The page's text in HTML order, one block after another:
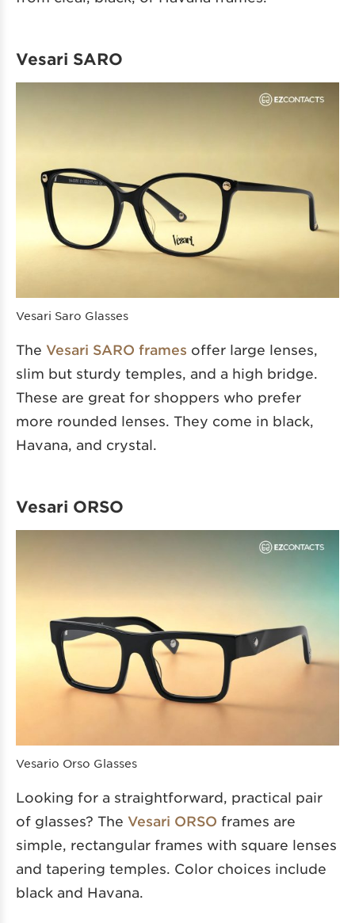
Vesari SARO
Vesari Saro Glasses
The Vesari SARO frames offer large lenses,
slim but sturdy temples, and a high bridge.
These are great for shoppers who prefer
more rounded lenses. They come in black,
Havana, and crystal.
Vesari ORSO
Vesario Orso Glasses
Looking for a straightforward, practical pair
of glasses? The Vesari ORSO frames are
simple, rectangular frames with square lenses
and tapering temples. Color choices include
black and Havana.